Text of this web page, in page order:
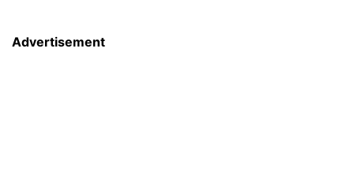
Advertisement